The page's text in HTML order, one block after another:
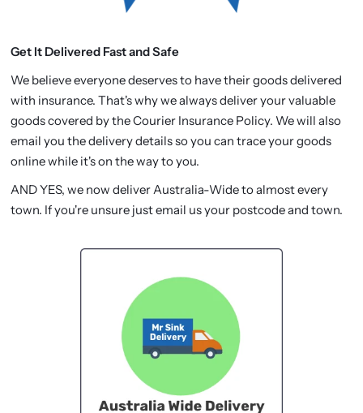
Get It Delivered Fast and Safe
We believe everyone deserves to have their goods delivered
with insurance. That's why we always deliver your valuable
goods covered by the Courier Insurance Policy. We will also
email you the delivery details so you can trace your goods
online while it's on the way to you.
AND YES, we now deliver Australia-Wide to almost every
town. If you're unsure just email us your postcode and town.